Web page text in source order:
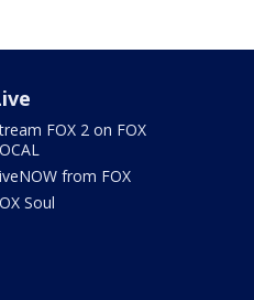
FOX 2 on FOX
from FOX
Soul